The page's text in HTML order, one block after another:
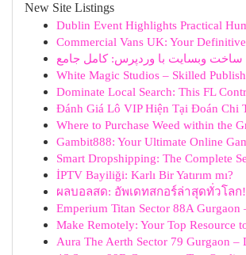
New Site Listings
Dublin Event Highlights Practical
Commercial Vans UK: Your
ساخت وبسایت با وردپرس: کامل جامع
White Magic Studios – Skilled
Dominate Local Search: This FL
Đánh Giá Lô VIP Hiện Tại Đoán Chi
Where to Purchase Weed within the
Gambit888: Your Ultimate Online
Smart Dropshipping: The Complete
İPTV Bayiliği: Karlı Bir Yatırım mı?
ผลบอลสด: อัพเดทสกอร์ล่าสุดทั่วโลก!
Emperium Titan Sector 88A Gurgaon
Make Remotely: Your Top Resource
Aura The Aerth Sector 79 Gurgaon –